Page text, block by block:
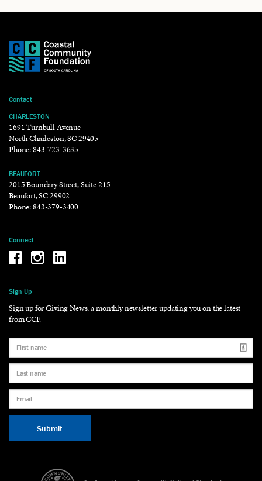
Contact
CHARLESTON
1691 Turnbull Avenue
North Charleston, SC 29405
Phone:843-723-3635
BEAUFORT
2015 Boundary Street, Suite 215
Beaufort, SC 29902
Phone:843-379-3400
Connect
Be the reason why Facebook
Be the reason why Instagram
Be the reason why LinkedIn
Sign Up
Sign up for Giving News, a monthly newsletter updating you on the latest
from CCF.